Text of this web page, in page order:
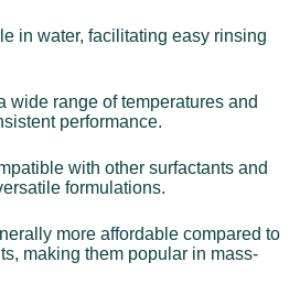
in water, facilitating easy rinsing
wide range of temperatures and
performance.
with other surfactants and
formulations.
more affordable compared to
making them popular in mass-